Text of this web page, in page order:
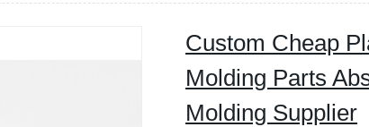
Custom Cheap
Molding Parts
Molding Supplier